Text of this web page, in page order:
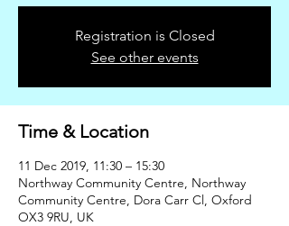
Registration is Closed
See other events
Time & Location
11 Dec 2019, 11:30 – 15:30
Northway Community Centre, Northway
Community Centre, Dora Carr Cl, Oxford
OX3 9RU, UK